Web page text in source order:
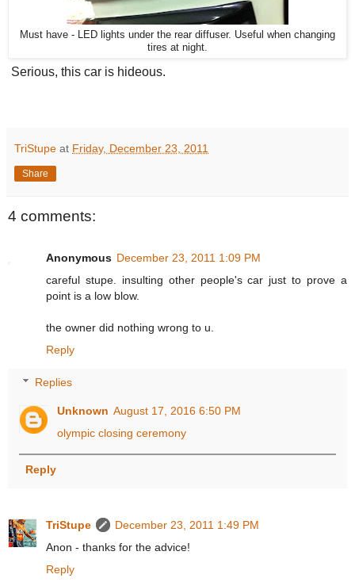
Must have - LED lights under the rear diffuser. Useful when changing
tires at night.
Serious, this car is hideous.
TriStupe at Friday, December 23, 2011
Share
4 comments:
Anonymous December 23, 2011 1:09 PM
careful stupe. insulting other people's car just to prove a
point is a low blow.
the owner did nothing wrong to u.
Reply
Replies
Unknown August 17, 2016 6:50 PM
olympic closing ceremony
Reply
TriStupe
December 23, 2011 1:49 PM
Anon - thanks for the advice!
Reply